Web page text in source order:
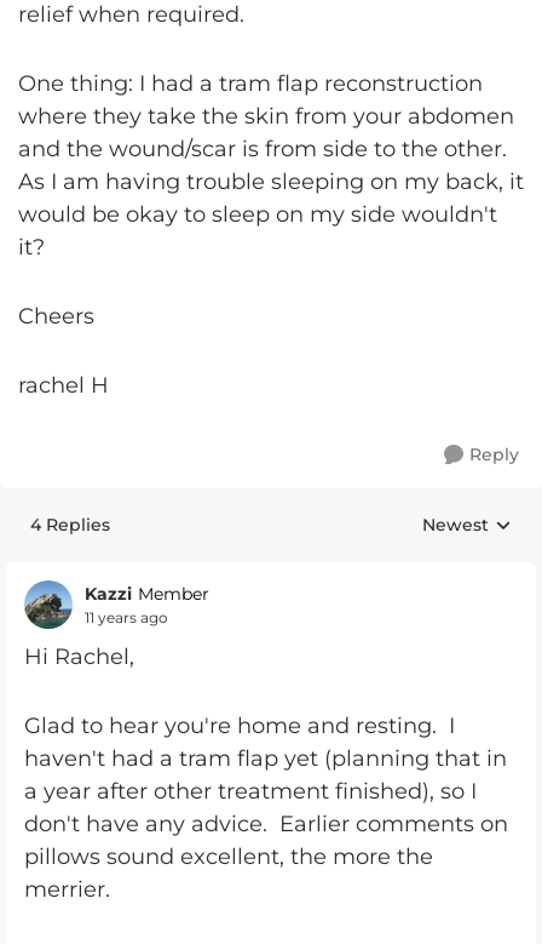
relief when required.
One thing: I had a tram flap reconstruction
where they take the skin from your abdomen
and the wound/scar is from side to the other.
As I am having trouble sleeping on my back, it
would be okay to sleep on my side wouldn't
it?
Cheers
rachel H
Reply
4 Replies Replies
Newest
Kazzi Member
11 years ago
Hi Rachel,
Glad to hear you're home and resting. I
haven't had a tram flap yet (planning that in
a year after other treatment finished), so I
don't have any advice. Earlier comments on
pillows sound excellent, the more the
merrier.